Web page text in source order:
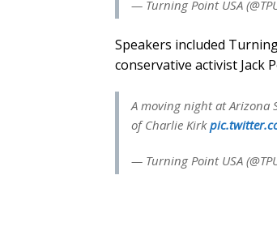
— Turning Point USA
Speakers included
conservative activist Jack
A moving night at Arizona
of Charlie Kirk
— Turning Point USA